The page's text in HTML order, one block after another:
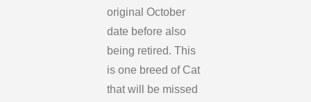
original October
date before also
being retired. This
is one breed of Cat
that will be missed